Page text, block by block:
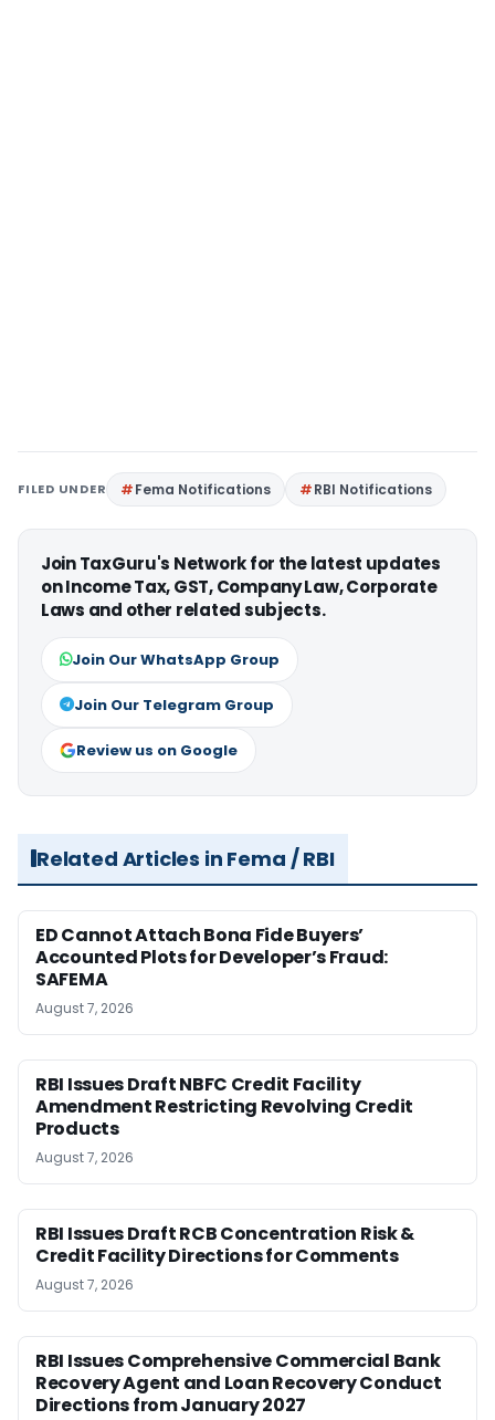
FILED UNDER Fema Notifications RBI Notifications
Join TaxGuru's Network for the latest updates
on Income Tax, GST, Company Law, Corporate
Laws and other related subjects.
Join Our WhatsApp Group
Join Our Telegram Group
Review us on Google
Related Articles in Fema / RBI
ED Cannot Attach Bona Fide Buyers’
Accounted Plots for Developer’s Fraud:
SAFEMA
August 7, 2026
RBI Issues Draft NBFC Credit Facility
Amendment Restricting Revolving Credit
Products
August 7, 2026
RBI Issues Draft RCB Concentration Risk &
Credit Facility Directions for Comments
August 7, 2026
RBI Issues Comprehensive Commercial Bank
Recovery Agent and Loan Recovery Conduct
Directions from January 2027